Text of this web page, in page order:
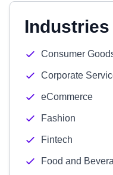
Consumer
Corporate
eCommerce
Fashion
Fintech
Food and